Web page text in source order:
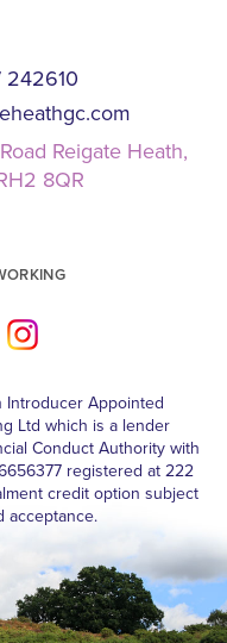
242610
Reigate Heath,
8QR
Introducer Appointed
Ltd which is a lender
Conduct Authority with
registered at 222
credit option subject
acceptance.